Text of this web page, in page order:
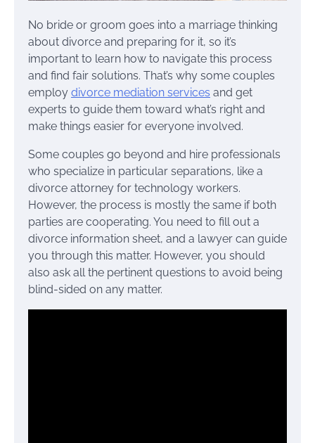
No bride or groom goes into a marriage thinking
about divorce and preparing for it, so it’s
important to learn how to navigate this process
and find fair solutions. That’s why some couples
employ divorce mediation services and get
experts to guide them toward what’s right and
make things easier for everyone involved.
Some couples go beyond and hire professionals
who specialize in particular separations, like a
divorce attorney for technology workers.
However, the process is mostly the same if both
parties are cooperating. You need to fill out a
divorce information sheet, and a lawyer can guide
you through this matter. However, you should
also ask all the pertinent questions to avoid being
blind-sided on any matter.